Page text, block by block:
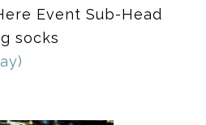
Event Sub-Head
socks